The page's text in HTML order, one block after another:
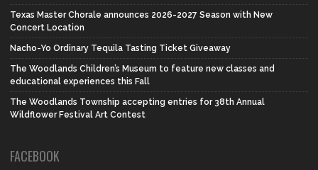
Texas Master Chorale announces 2026-2027 Season with New
Concert Location
Nacho-Yo Ordinary Tequila Tasting Ticket Giveaway
The Woodlands Children’s Museum to feature new classes and
educational experiences this Fall
The Woodlands Township accepting entries for 38th Annual
Wildflower Festival Art Contest
FACEBOOK